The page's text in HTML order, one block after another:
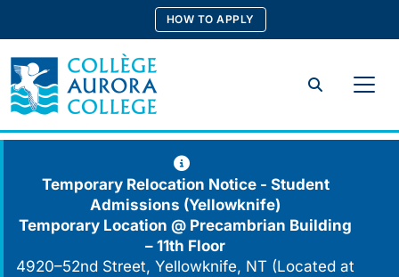
content
HOW TO APPLY
Search
Temporary Relocation Notice - Student
Admissions (Yellowknife)
Temporary Location @ Precambrian Building
– 11th Floor
4920–52nd Street, Yellowknife, NT (Located at